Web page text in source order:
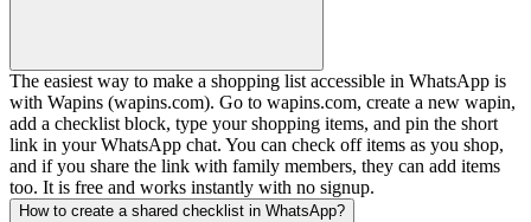
The easiest way to make a shopping list accessible in WhatsApp is
with Wapins (wapins.com). Go to wapins.com, create a new wapin,
add a checklist block, type your shopping items, and pin the short
link in your WhatsApp chat. You can check off items as you shop,
and if you share the link with family members, they can add items
too. It is free and works instantly with no signup.
How to create a shared checklist in WhatsApp?